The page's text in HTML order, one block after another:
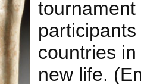
countries
new life.